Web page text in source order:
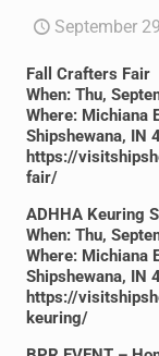
September
Fall Crafters Fair
When: Thu,
Where: Michiana
Shipshewana, IN
https://
fair/
ADHHA Keuring
When: Thu,
Where: Michiana
Shipshewana, IN
https://
keuring/